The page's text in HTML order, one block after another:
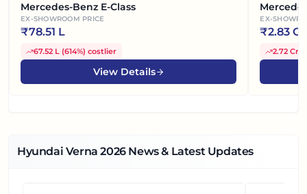
Mercedes-Benz E-Class
EX-SHOWROOM PRICE
₹78.51 L
67.52 L (614%) costlier
View Details
EX-
₹2.83 Cr
2.72 Cr
Hyundai Verna 2026News & Latest Updates